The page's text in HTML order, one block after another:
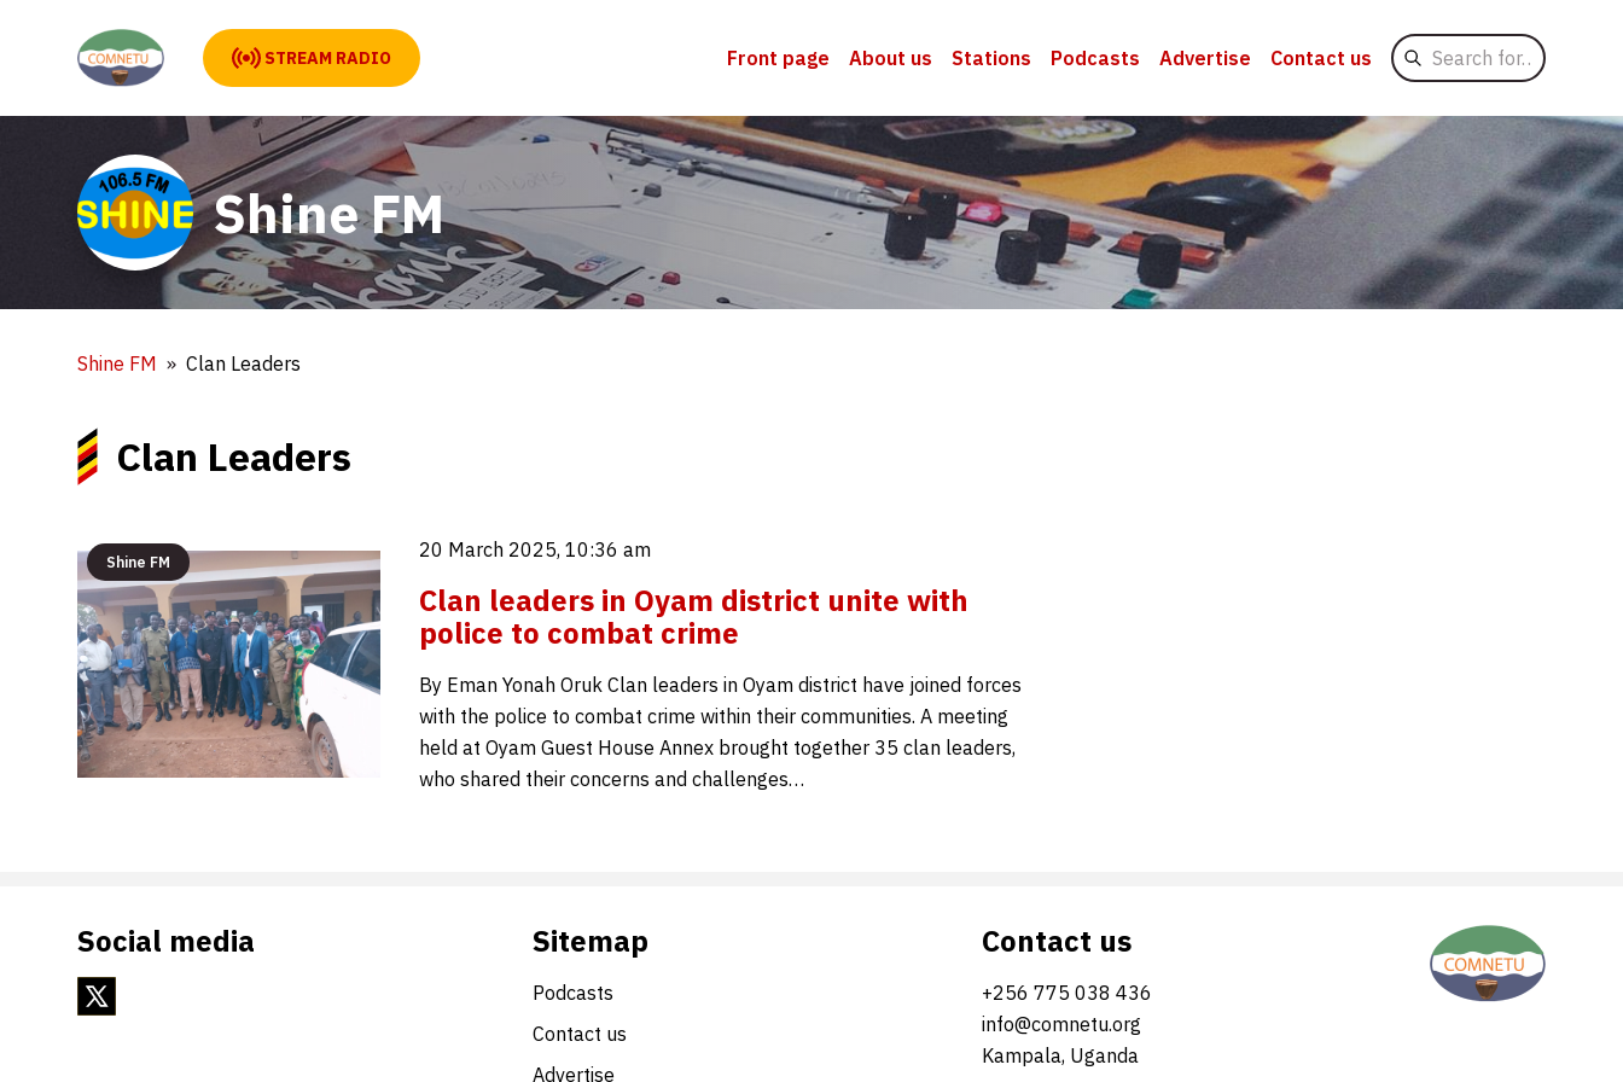
STREAM RADIO Front page About us Stations Podcasts Advertise Contact us
Search
for
Shine FM
Shine FM Clan Leaders
Clan Leaders
Shine FM
20 March 2025, 10:36 am
Clan leaders in Oyam district unite with
police to combat crime
By Eman Yonah Oruk Clan leaders in Oyam district have joined forces
with the police to combat crime within their communities. A meeting
held at Oyam Guest House Annex brought together 35 clan leaders,
who shared their concerns and challenges…
Social media Sitemap
Podcasts
Contact us
Advertise
Contact us
+256 775 038 436
info@comnetu.org
Kampala, Uganda